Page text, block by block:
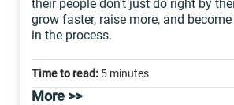
their people don't just do right by
grow faster, raise more, and
in the process.
Time to read: 5 minutes
More >>